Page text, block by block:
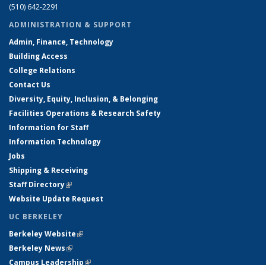
(510) 642-2291
ADMINISTRATION & SUPPORT
Admin, Finance, Technology
Building Access
College Relations
Contact Us
Diversity, Equity, Inclusion, & Belonging
Facilities Operations & Research Safety
Information for Staff
Information Technology
Jobs
Shipping & Receiving
Staff Directory(link is external)
Website Update Request
UC BERKELEY
Berkeley Website(link is external)
Berkeley News(link is external)
Campus Leadership(link is external)